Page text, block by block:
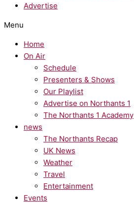
Advertise
Menu
Home
On Air
Schedule
Presenters & Shows
Our Playlist
Advertise on Northants 1
The Northants 1 Academy
news
The Northants Recap
UK News
Weather
Travel
Entertainment
Events